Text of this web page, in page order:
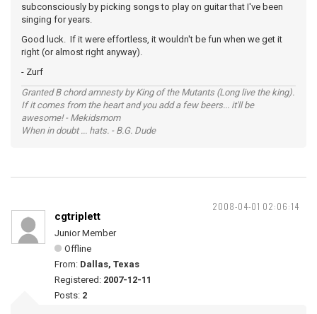
subconsciously by picking songs to play on guitar that I've been
singing for years.
Good luck. If it were effortless, it wouldn't be fun when we get it
right (or almost right anyway).
- Zurf
Granted B chord amnesty by King of the Mutants (Long live the king).
If it comes from the heart and you add a few beers... it'll be
awesome! - Mekidsmom
When in doubt ... hats. - B.G. Dude
2008-04-01 02:06:14
cgtriplett
Junior Member
Offline
From: Dallas, Texas
Registered: 2007-12-11
Posts: 2